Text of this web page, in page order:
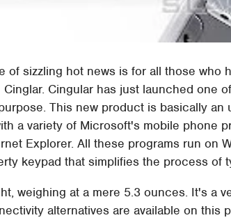
of sizzling hot news is for all those who
Cinglar. Cingular has just launched one
This new product is basically an
a variety of Microsoft's mobile phone
Explorer. All these programs run on
keypad that simplifies the process of
weighing at a mere 5.3 ounces. It's a
alternatives are available on this